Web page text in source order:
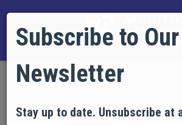
of Professional Engineers
Subscribe to Our
Newsletter
Stay up to date. Unsubscribe at